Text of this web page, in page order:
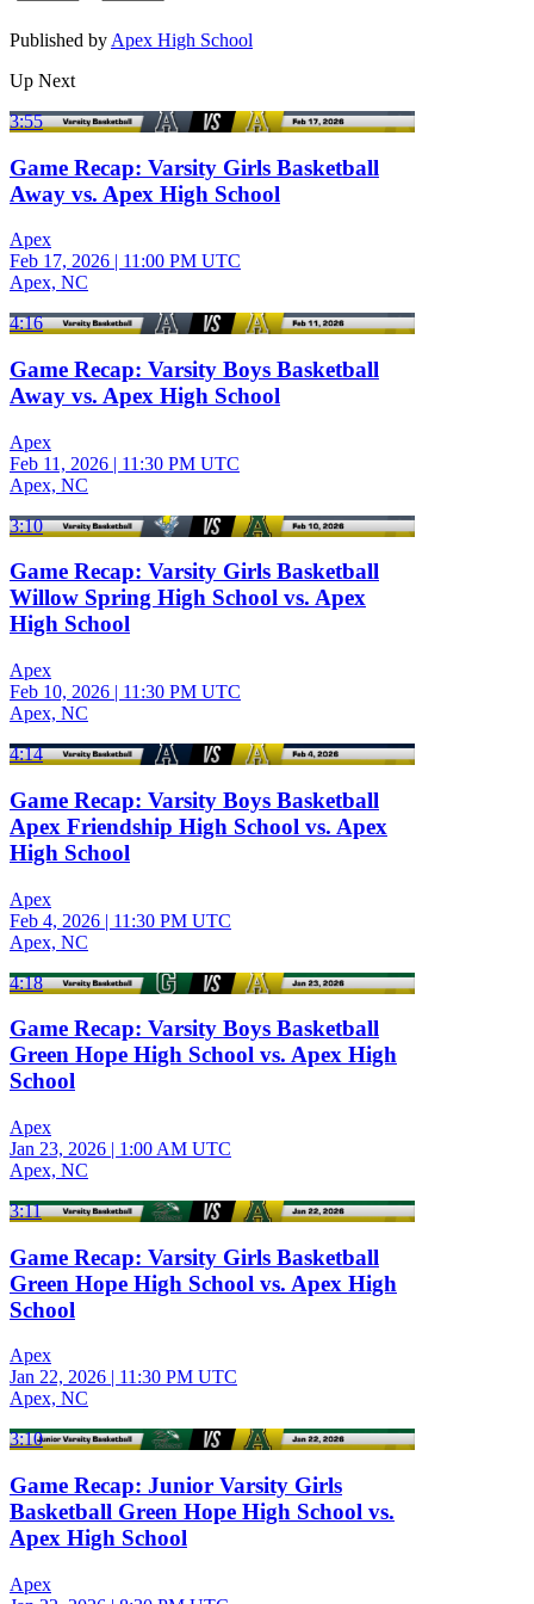
Published by Apex High School
Up Next
3:55
Game Recap: Varsity Girls Basketball
Away vs. Apex High School
Apex
Feb 17, 2026 | 11:00 PM UTC
Apex, NC
4:16
Game Recap: Varsity Boys Basketball
Away vs. Apex High School
Apex
Feb 11, 2026 | 11:30 PM UTC
Apex, NC
3:10
Game Recap: Varsity Girls Basketball
Willow Spring High School vs. Apex
High School
Apex
Feb 10, 2026 | 11:30 PM UTC
Apex, NC
4:14
Game Recap: Varsity Boys Basketball
Apex Friendship High School vs. Apex
High School
Apex
Feb 4, 2026 | 11:30 PM UTC
Apex, NC
4:18
Game Recap: Varsity Boys Basketball
Green Hope High School vs. Apex High
School
Apex
Jan 23, 2026 | 1:00 AM UTC
Apex, NC
3:11
Game Recap: Varsity Girls Basketball
Green Hope High School vs. Apex High
School
Apex
Jan 22, 2026 | 11:30 PM UTC
Apex, NC
3:10
Game Recap: Junior Varsity Girls
Basketball Green Hope High School vs.
Apex High School
Apex